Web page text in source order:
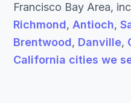
Francisco Bay Area,
Richmond, Antioch,
Brentwood, Danville,
California cities we